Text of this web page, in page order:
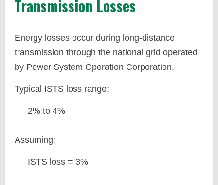
Transmission Losses
Energy losses occur during long-distance
transmission through the national grid operated
by Power System Operation Corporation.
Typical ISTS loss range:
2% to 4%
Assuming:
ISTS loss = 3%